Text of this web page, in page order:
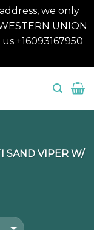
we only
UNION
+16093167950
SAND VIPER W/